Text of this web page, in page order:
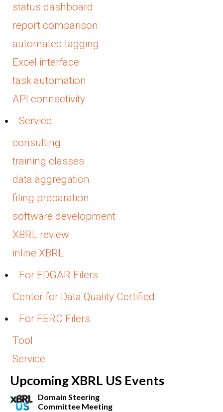
status dashboard
report comparison
automated tagging
Excel interface
task automation
API connectivity
Service
consulting
training classes
data aggregation
filing preparation
software development
XBRL review
inline XBRL
For EDGAR Filers
Center for Data Quality Certified
For FERC Filers
Tool
Service
Upcoming XBRL US Events
Domain Steering
Committee Meeting